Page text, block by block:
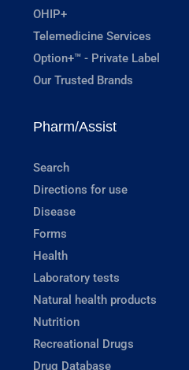
OHIP+
Telemedicine Services
Option+™ - Private Label
Our Trusted Brands
Pharm/Assist
Search
Directions for use
Disease
Forms
Health
Laboratory tests
Natural health products
Nutrition
Recreational Drugs
Drug Database